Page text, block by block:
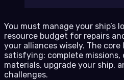
You must manage your ship’s
resource budget for repairs
your alliances wisely. The core
satisfying: complete missions,
materials, upgrade your ship,
challenges.